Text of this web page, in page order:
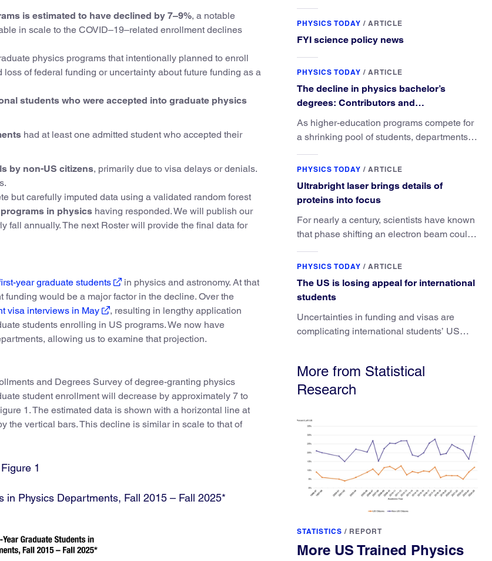
is estimated to have declined by 7–9%, a notable
in scale to the COVID–19–related enrollment declines
physics programs that intentionally planned to enroll
of federal funding or uncertainty about future funding as a
students who were accepted into graduate physics
had at least one admitted student who accepted their
by non-US citizens, primarily due to visa delays or denials.
but carefully imputed data using a validated random forest
in physics having responded. We will publish our
fall annually. The next Roster will provide the final data for
year graduate students
in physics and astronomy. At that
would be a major factor in the decline. Over the
visa interviews in May
, resulting in lengthy application
students enrolling in US programs. We now have
allowing us to examine that projection.
and Degrees Survey of degree-granting physics
student enrollment will decrease by approximately 7 to
1. The estimated data is shown with a horizontal line at
the vertical bars. This decline is similar in scale to that of
Figure 1
in Physics Departments, Fall 2015 – Fall 2025*
PHYSICS TODAY / ARTICLE
FYI science policy news
PHYSICS TODAY / ARTICLE
The decline in physics bachelor’s
degrees: Contributors and
consequences
As higher-education programs compete for
a shrinking pool of students, departments
physics major brings.
PHYSICS TODAY / ARTICLE
Ultrabright laser brings details of
proteins into focus
For nearly a century, scientists have known
that phase shifting an electron beam could
They’ve finally found a reliable way to do it.
PHYSICS TODAY / ARTICLE
The US is losing appeal for international
students
Uncertainties in funding and visas are
complicating international students’ US
More from Statistical
Research
STATISTICS / REPORT
More US Trained Physics